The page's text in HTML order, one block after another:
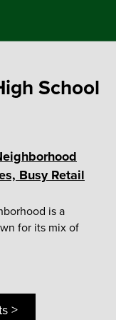
School
Busy Retail
is a
for its mix of
>